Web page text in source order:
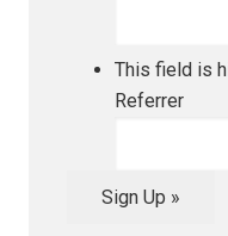
This field is
Referrer
Sign Up »